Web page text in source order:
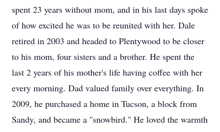
spent 23 years without mom, and in his last days spoke
of how excited he was to be reunited with her. Dale
retired in 2003 and headed to Plentywood to be closer
to his mom, four sisters and a brother. He spent the
last 2 years of his mother's life having coffee with her
every morning. Dad valued family over everything. In
2009, he purchased a home in Tucson, a block from
Sandy, and became a "snowbird." He loved the warmth